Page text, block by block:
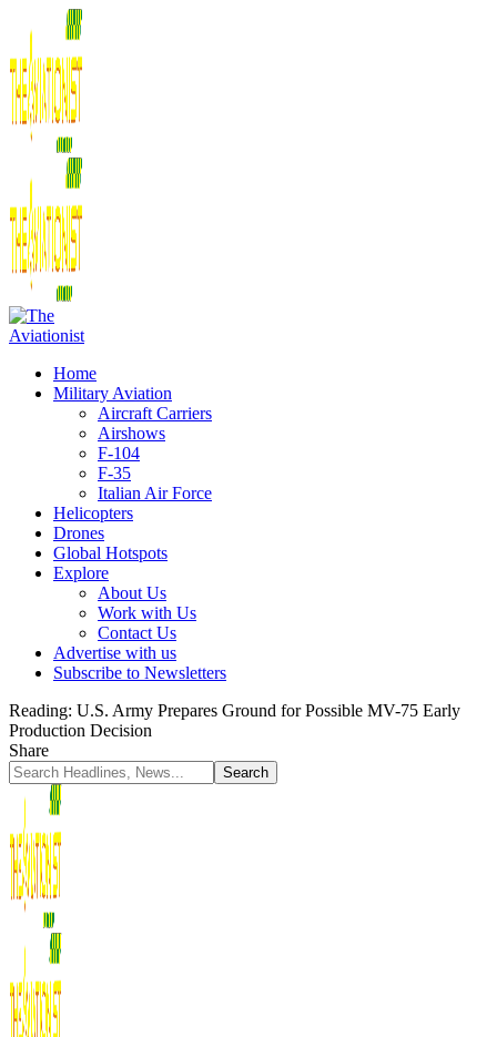
Home
Military Aviation
Aircraft Carriers
Airshows
F-104
F-35
Italian Air Force
Helicopters
Drones
Global Hotspots
Explore
About Us
Work with Us
Contact Us
Advertise with us
Subscribe to Newsletters
Reading: U.S. Army Prepares Ground for Possible MV-75 Early
Production Decision
Share